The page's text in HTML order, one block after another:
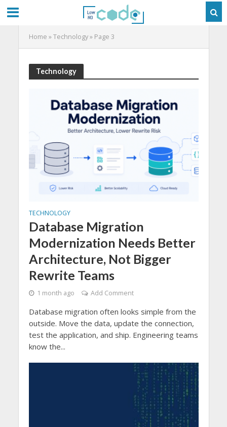
Home »Technology» Page 3
Technology
TECHNOLOGY
Database Migration
Modernization Needs Better
Architecture, Not Bigger
Rewrite Teams
1 month ago Add Comment
Database migration often looks simple from the
outside. Move the data, update the connection,
test the application, and ship. Engineering teams
know the...